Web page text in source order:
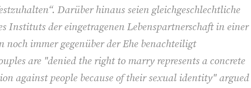
Darüber hinaus seien gleichgeschlechtliche
Instituts der eingetragenen Lebenspartnerschaft in einer
noch immer gegenüber der Ehe benachteiligt
are "denied the right to marry represents a concrete
against people because of their sexual identity" argued